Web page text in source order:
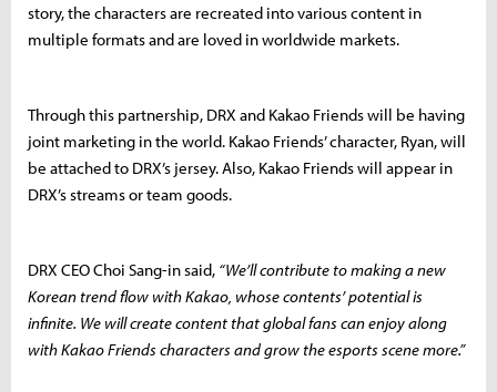
story, the characters are recreated into various content in
multiple formats and are loved in worldwide markets.
Through this partnership, DRX and Kakao Friends will be having
joint marketing in the world. Kakao Friends’ character, Ryan, will
be attached to DRX’s jersey. Also, Kakao Friends will appear in
DRX’s streams or team goods.
DRX CEO Choi Sang-in said, “We’ll contribute to making a new
Korean trend flow with Kakao, whose contents’ potential is
infinite. We will create content that global fans can enjoy along
with Kakao Friends characters and grow the esports scene more.”